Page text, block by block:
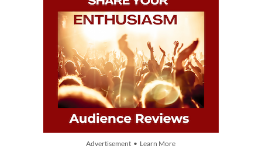
Advertisement • Learn More